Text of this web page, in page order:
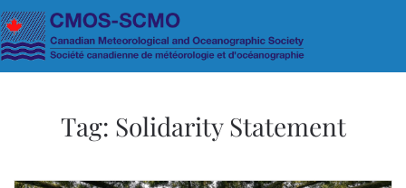
Skip to main content
Tag: Solidarity Statement